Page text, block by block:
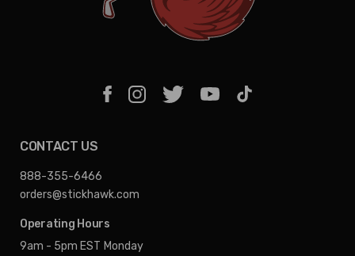
CONTACT US
888-355-6466
orders@stickhawk.com
Operating Hours
9am - 5pm EST Monday